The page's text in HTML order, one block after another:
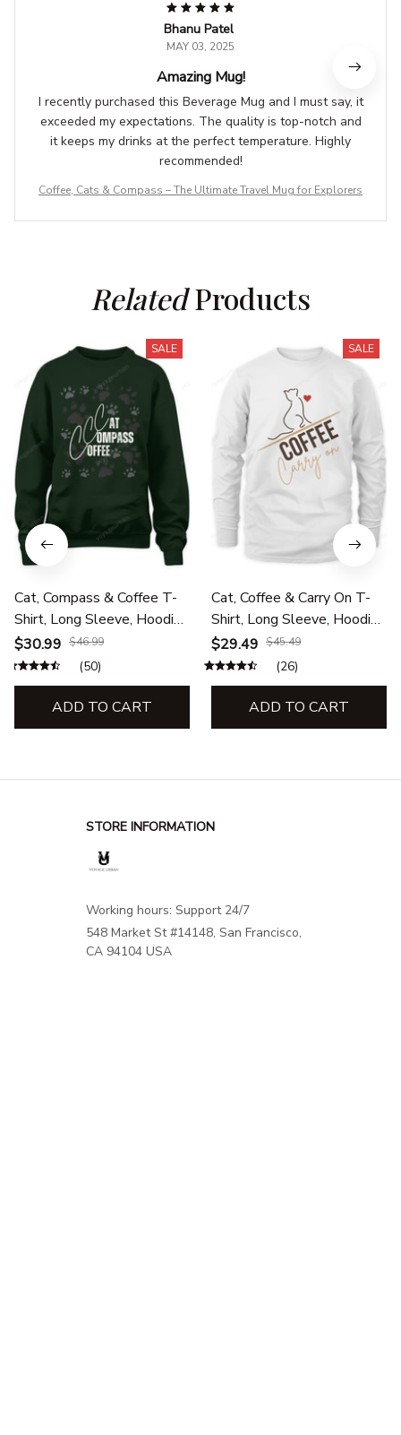
Bhanu Patel
MAY 03, 2025
Amazing Mug!
I recently purchased this Beverage Mug and I must say, it
exceeded my expectations. The quality is top-notch and
it keeps my drinks at the perfect temperature. Highly
recommended!
Coffee, Cats & Compass – The Ultimate Travel Mug for Explorers
Related Products
SALE
Cat, Compass & Coffee T-
Shirt, Long Sleeve, Hoodie
& Sweatshirt – Cat Lover,
Travel & Adventure
Apparel
$30.99 $46.99
(50)
ADD TO CART
SALE
Cat, Coffee & Carry On T-
Shirt, Long Sleeve, Hoodie
& Sweatshirt – Cat Lover,
Travel & Adventure Appare
$29.49 $45.49
(26)
ADD TO CART
STORE INFORMATION
Working hours: Support 24/7
548 Market St #14148, San Francisco,
CA 94104 USA